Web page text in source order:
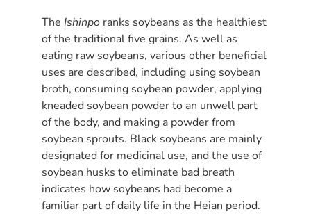
The Ishinpo ranks soybeans as the healthiest
of the traditional five grains. As well as
eating raw soybeans, various other beneficial
uses are described, including using soybean
broth, consuming soybean powder, applying
kneaded soybean powder to an unwell part
of the body, and making a powder from
soybean sprouts. Black soybeans are mainly
designated for medicinal use, and the use of
soybean husks to eliminate bad breath
indicates how soybeans had become a
familiar part of daily life in the Heian period.